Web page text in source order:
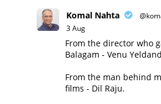
Komal Nahta
3 Aug
From the director who
Balagam - Venu
From the man behind
films - Dil Raju.